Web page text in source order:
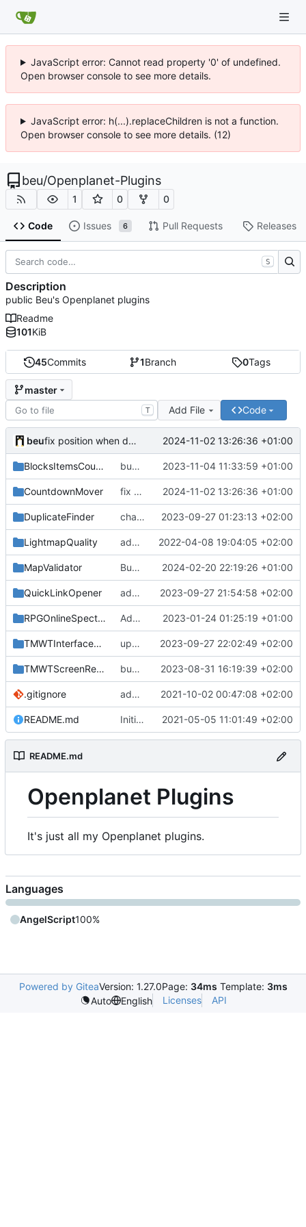
JavaScript error: Cannot read property '0' of undefined.
Open browser console to see more details.
JavaScript error: h(...).replaceChildren is not a function.
Open browser console to see more details. (12)
beu/Openplanet-Plugins
1 0 0
Code Issues 6 Pull Requests Releases
45Commits 1Branch 0Tags
master
T Add File Code
beu fix position when detecting position update from the server 2024-11-02 13:26:36 +01:00
BlocksItemsCounter bump version 2023-11-04 11:33:59 +01:00
CountdownMover fix position when detecting position update from the server 2024-11-02 13:26:36 +01:00
DuplicateFinder change icons 2023-09-27 01:23:13 +02:00
LightmapQuality add blocks counter when processing & fix type variables to remove warning logs 2022-04-08 19:04:05 +02:00
MapValidator Bump to version 1.8 2024-02-20 22:19:26 +01:00
QuickLinkOpener add permission check 2023-09-27 21:54:58 +02:00
RPGOnlineSpectator Add newly developped plugins 2023-01-24 01:25:19 +01:00
TMWTInterfacesRemover update class name 2023-09-27 22:02:49 +02:00
TMWTScreenRemover bump version 2023-08-31 16:19:39 +02:00
.gitignore add lightmapquality 2021-10-02 00:47:08 +02:00
README.md Initial Commit 2021-05-05 11:01:49 +02:00
README.md
Openplanet Plugins
It's just all my Openplanet plugins.
S
Description
public Beu's Openplanet plugins
Readme
101KiB
Languages
AngelScript100%
Powered by GiteaVersion: 1.27.0Page: 34ms Template: 3ms
Auto
English Licenses API